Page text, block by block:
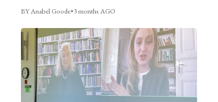
BY Anabel Goode•3 months AGO